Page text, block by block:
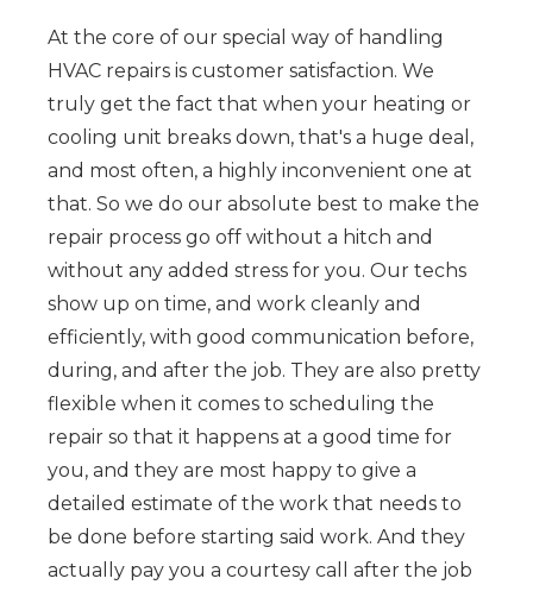
At the core of our special way of handling
HVAC repairs is customer satisfaction. We
truly get the fact that when your heating or
cooling unit breaks down, that's a huge deal,
and most often, a highly inconvenient one at
that. So we do our absolute best to make the
repair process go off without a hitch and
without any added stress for you. Our techs
show up on time, and work cleanly and
efficiently, with good communication before,
during, and after the job. They are also pretty
flexible when it comes to scheduling the
repair so that it happens at a good time for
you, and they are most happy to give a
detailed estimate of the work that needs to
be done before starting said work. And they
actually pay you a courtesy call after the job